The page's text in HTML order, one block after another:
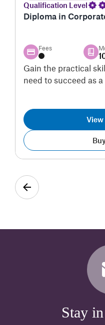
Qualification Level
Diploma in
Fees
Gain the practical
need to succeed as
View
Stay